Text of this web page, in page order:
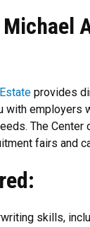
provides
with employers
The
fairs and
skills,